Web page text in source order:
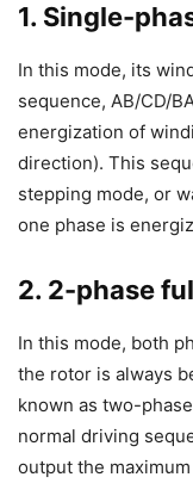
1. Single-
In this mode, its
sequence, AB/CD/
energization of
direction). This
stepping mode, or
one phase is
2. 2-phase
In this mode, both
the rotor is always
known as two-
normal driving
output the